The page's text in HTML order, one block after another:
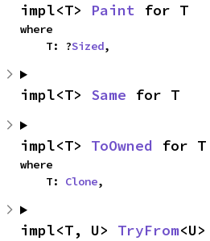
impl<T> Paint for T
where
    T: ?
Sized,
impl<T> Same for T
impl<T> ToOwned for T
where
    T:
Clone,
impl<T, U> TryFrom